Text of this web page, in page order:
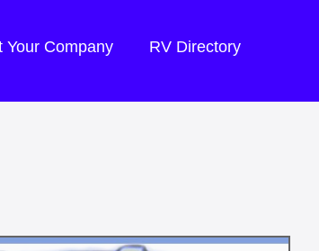
Your Company RV Directory